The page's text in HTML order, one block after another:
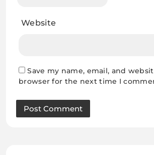
Website
Save my name, email, and
browser for the next time I